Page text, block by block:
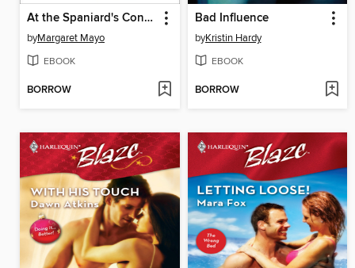
At the Spaniard's Convenience
byMargaret Mayo
EBOOK
BORROW
Bad Influence
byKristin Hardy
EBOOK
BORROW